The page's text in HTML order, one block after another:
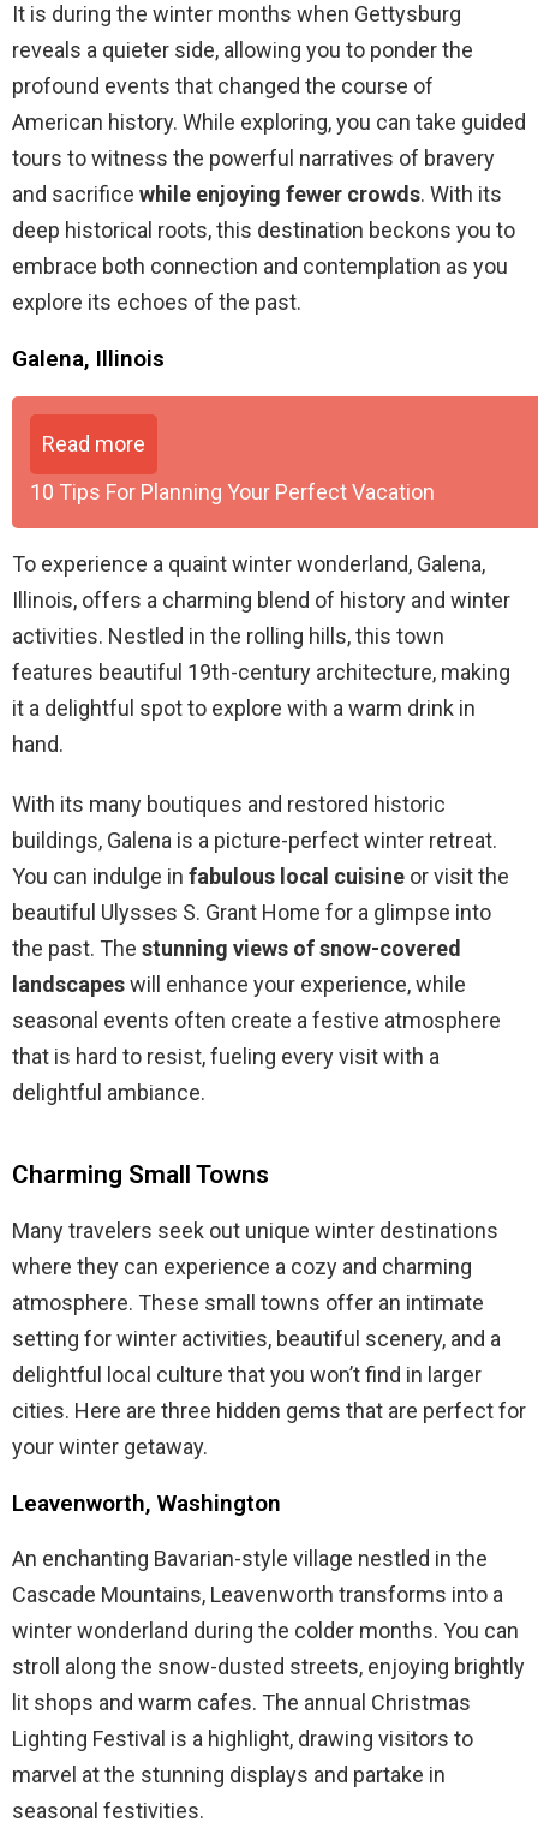
It is during the winter months when Gettysburg
reveals a quieter side, allowing you to ponder the
profound events that changed the course of
American history. While exploring, you can take guided
tours to witness the powerful narratives of bravery
and sacrifice while enjoying fewer crowds. With its
deep historical roots, this destination beckons you to
embrace both connection and contemplation as you
explore its echoes of the past.
Galena, Illinois
Read more
10 Tips For Planning Your Perfect Vacation
To experience a quaint winter wonderland, Galena,
Illinois, offers a charming blend of history and winter
activities. Nestled in the rolling hills, this town
features beautiful 19th-century architecture, making
it a delightful spot to explore with a warm drink in
hand.
With its many boutiques and restored historic
buildings, Galena is a picture-perfect winter retreat.
You can indulge in fabulous local cuisine or visit the
beautiful Ulysses S. Grant Home for a glimpse into
the past. The stunning views of snow-covered
landscapeswill enhance your experience, while
seasonal events often create a festive atmosphere
that is hard to resist, fueling every visit with a
delightful ambiance.
Charming Small Towns
Many travelers seek out unique winter destinations
where they can experience a cozy and charming
atmosphere. These small towns offer an intimate
setting for winter activities, beautiful scenery, and a
delightful local culture that you won’t find in larger
cities. Here are three hidden gems that are perfect for
your winter getaway.
Leavenworth, Washington
An enchanting Bavarian-style village nestled in the
Cascade Mountains, Leavenworth transforms into a
winter wonderland during the colder months. You can
stroll along the snow-dusted streets, enjoying brightly
lit shops and warm cafes. The annual Christmas
Lighting Festival is a highlight, drawing visitors to
marvel at the stunning displays and partake in
seasonal festivities.